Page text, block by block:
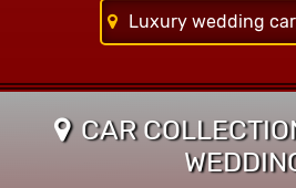
Luxury wedding
CAR